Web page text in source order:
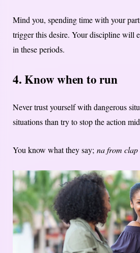
Mind you, spending time with your
trigger this desire. Your discipline will
in these periods.
4. Know when to run
Never trust yourself with dangerous
situations than try to stop the action
You know what they say; na from clap